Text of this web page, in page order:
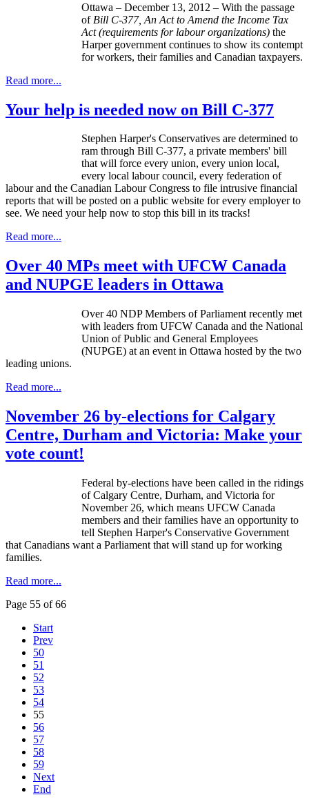
Ottawa – December 13, 2012 – With the passage
of Bill C-377, An Act to Amend the Income Tax
Act (requirements for labourorganizations) the
Harper government continues to show its contempt
for workers, their families and Canadian taxpayers.
Read more...
Your help is needed now on Bill C-377
Stephen Harper's Conservatives are determined to
ram through Bill C-377, a private members' bill
that will force every union, every union local,
every local labourcouncil, every federation of
labourand the Canadian LabourCongress to file intrusive financial
reports that will be posted on a public website for every employer to
see. We need your help now to stop this bill in its tracks!
Read more...
Over 40 MPs meet with UFCW Canada
and NUPGE leaders in Ottawa
Over 40 NDP Members of Parliament recently met
with leaders from UFCW Canada and the National
Union of Public and General Employees
(NUPGE) at an event in Ottawa hosted by the two
leading unions.
Read more...
November 26 by-elections for Calgary
Centre, Durham and Victoria: Make your
vote count!
Federal by-elections have been called in the ridings
of Calgary Centre, Durham, and Victoria for
November 26, which means UFCW Canada
members and their families have an opportunity to
tell Stephen Harper's Conservative Government
that Canadians want a Parliament that will stand up for working
families.
Read more...
Page 55 of 66
Start
Prev
50
51
52
53
54
55
56
57
58
59
Next
End